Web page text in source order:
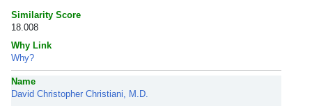
Similarity Score
18.008
Why Link
Why?
Name
David Christopher Christiani, M.D.